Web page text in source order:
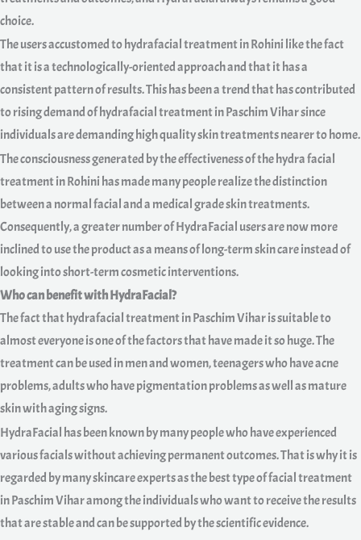
choice.
The users accustomed to hydrafacial treatment in Rohini like the fact
that it is a technologically-oriented approach and that it has a
consistent pattern of results. This has been a trend that has contributed
to rising demand of hydrafacial treatment in Paschim Vihar since
individuals are demanding high quality skin treatments nearer to home.
The consciousness generated by the effectiveness of the hydra facial
treatment in Rohini has made many people realize the distinction
between a normal facial and a medical grade skin treatments.
Consequently, a greater number of HydraFacial users are now more
inclined to use the product as a means of long-term skin care instead of
looking into short-term cosmetic interventions.
Who can benefit with HydraFacial?
The fact that hydrafacial treatment in Paschim Vihar is suitable to
almost everyone is one of the factors that have made it so huge. The
treatment can be used in men and women, teenagers who have acne
problems, adults who have pigmentation problems as well as mature
skin with aging signs.
HydraFacial has been known by many people who have experienced
various facials without achieving permanent outcomes. That is why it is
regarded by many skincare experts as the best type of facial treatment
in Paschim Vihar among the individuals who want to receive the results
that are stable and can be supported by the scientific evidence.